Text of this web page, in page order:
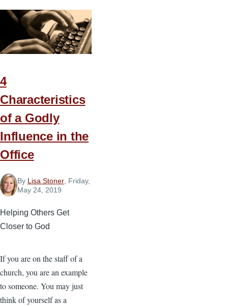
Do
You
Get
Those
4
Characteristics
of a Godly
Influence in the
Office
By Lisa Stoner, Friday,
May 24, 2019
Helping Others Get
Closer to God
If you are on the staff of a
church, you are an example
to someone. You may just
think of yourself as a